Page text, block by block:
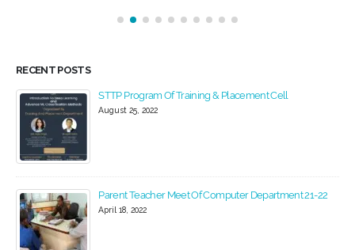
RECENT POSTS
Women Day Celebration 2022
March 22, 2022
Industrial Visit
February 24, 2020